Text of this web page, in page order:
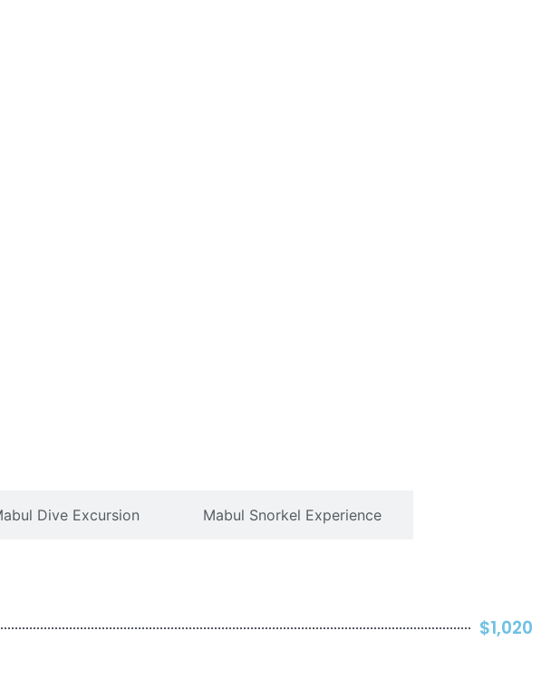
Dive Excursion Mabul Snorkel Experience
$1,020